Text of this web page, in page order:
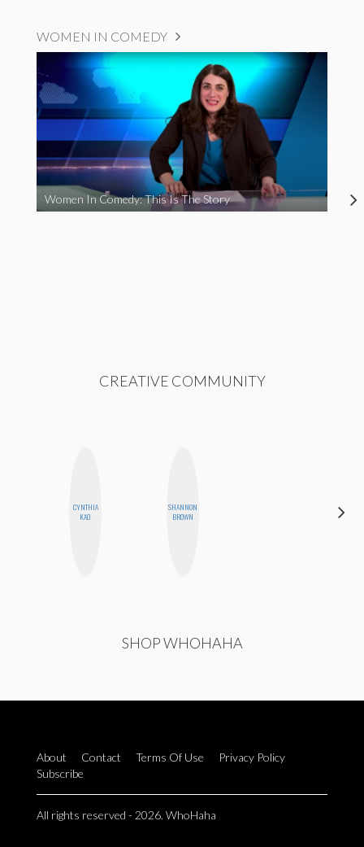
WOMEN IN COMEDY
Women In Comedy: This Is The Story
CREATIVE COMMUNITY
CYNTHIA
KAO
SHANNON
BROWN
SHOP WHOHAHA
About Contact Terms Of Use
Privacy Policy
Subscribe
All rights reserved - 2026. WhoHaha